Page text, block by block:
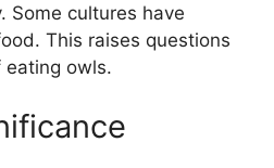
Some cultures have
This raises questions
eating owls.